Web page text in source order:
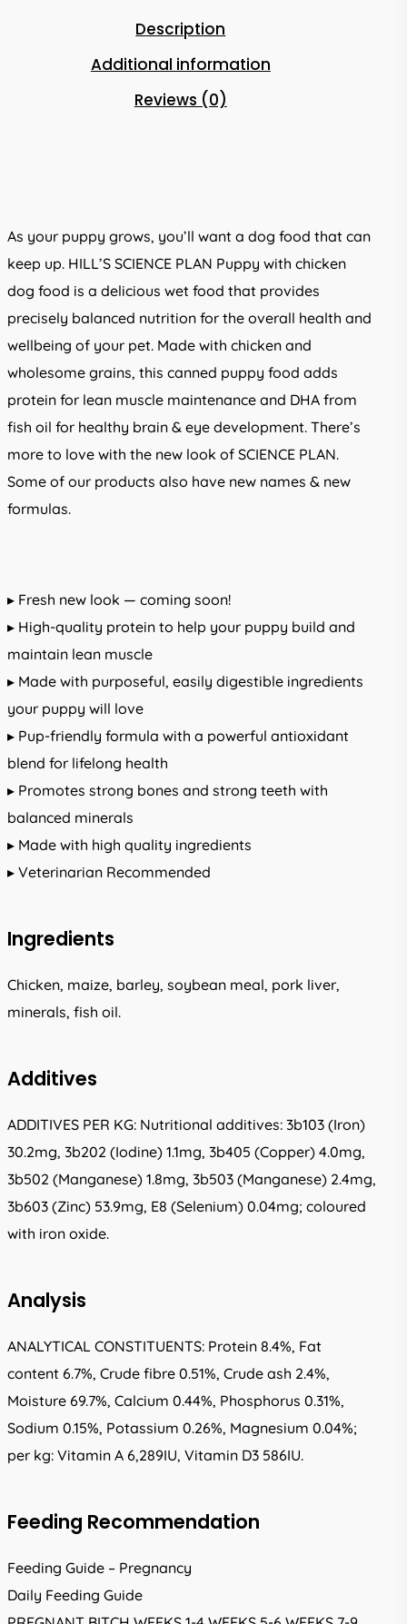
Description
Additional information
Reviews (0)
As your puppy grows, you’ll want a dog food that can
keep up. HILL’S SCIENCE PLAN Puppy with chicken
dog food is a delicious wet food that provides
precisely balanced nutrition for the overall health and
wellbeing of your pet. Made with chicken and
wholesome grains, this canned puppy food adds
protein for lean muscle maintenance and DHA from
fish oil for healthy brain & eye development. There’s
more to love with the new look of SCIENCE PLAN.
Some of our products also have new names & new
formulas.
▸ Fresh new look — coming soon!
▸ High-quality protein to help your puppy build and
maintain lean muscle
▸ Made with purposeful, easily digestible ingredients
your puppy will love
▸ Pup-friendly formula with a powerful antioxidant
blend for lifelong health
▸ Promotes strong bones and strong teeth with
balanced minerals
▸ Made with high quality ingredients
▸ Veterinarian Recommended
Ingredients
Chicken, maize, barley, soybean meal, pork liver,
minerals, fish oil.
Additives
ADDITIVES PER KG: Nutritional additives: 3b103 (Iron)
30.2mg, 3b202 (Iodine) 1.1mg, 3b405 (Copper) 4.0mg,
3b502 (Manganese) 1.8mg, 3b503 (Manganese) 2.4mg,
3b603 (Zinc) 53.9mg, E8 (Selenium) 0.04mg; coloured
with iron oxide.
Analysis
ANALYTICAL CONSTITUENTS: Protein 8.4%, Fat
content 6.7%, Crude fibre 0.51%, Crude ash 2.4%,
Moisture 69.7%, Calcium 0.44%, Phosphorus 0.31%,
Sodium 0.15%, Potassium 0.26%, Magnesium 0.04%;
per kg: Vitamin A 6,289IU, Vitamin D3 586IU.
Feeding Recommendation
Feeding Guide – Pregnancy
Daily Feeding Guide